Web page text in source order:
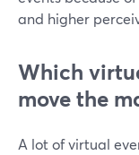
and higher
Which
move the
A lot of virtual